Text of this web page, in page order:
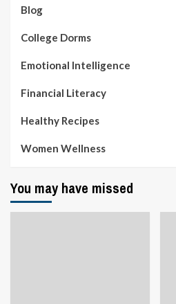
Blog
College Dorms
Emotional Intelligence
Financial Literacy
Healthy Recipes
Women Wellness
You may have missed